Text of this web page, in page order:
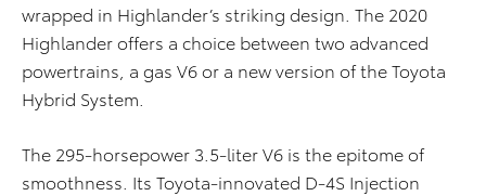
wrapped in Highlander’s striking design. The 2020
Highlander offers a choice between two advanced
powertrains, a gas V6 or a new version of the Toyota
Hybrid System.
The 295-horsepower 3.5-liter V6 is the epitome of
smoothness. Its Toyota-innovated D-4S Injection